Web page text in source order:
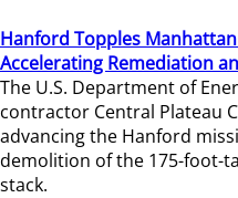
Hanford Topples
Accelerating Remediation
The U.S. Department of
contractor Central Plateau
advancing the Hanford
demolition of the 175-foot-
stack.